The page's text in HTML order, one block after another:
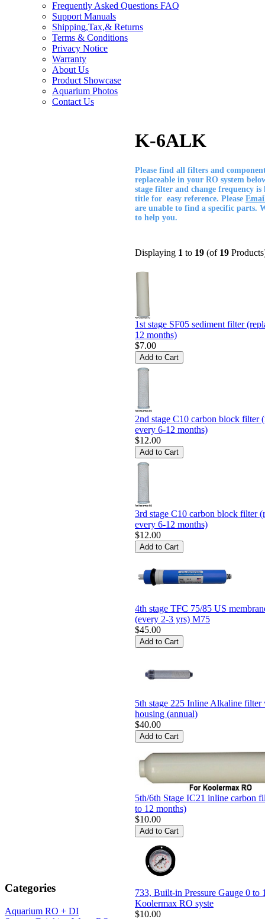
Frequently Asked Questions FAQ
Support Manuals
Shipping,Tax,& Returns
Terms & Conditions
Privacy Notice
Warranty
About Us
Product Showcase
Aquarium Photos
Contact Us
Categories
Aquarium RO + DI
K-6ALK
Please find all filters and
replaceable in your RO system
stage filter and change frequency is
title for easy reference. Please
are unable to find a specific parts.
to help you.
Displaying 1 to 19 (of 19
1st stage SF05 sediment filter
12 months)
$7.00
2nd stage C10 carbon block filter
every 6-12 months)
$12.00
3rd stage C10 carbon block filter
every 6-12 months)
$12.00
4th stage TFC 75/85 US
(every 2-3 yrs) M75
$45.00
5th stage 225 Inline Alkaline filter
housing (annual)
$40.00
5th/6th Stage IC21 inline carbon
to 12 months)
$10.00
733, Built-in Pressure Gauge 0 to
Koolermax RO syste
$10.00